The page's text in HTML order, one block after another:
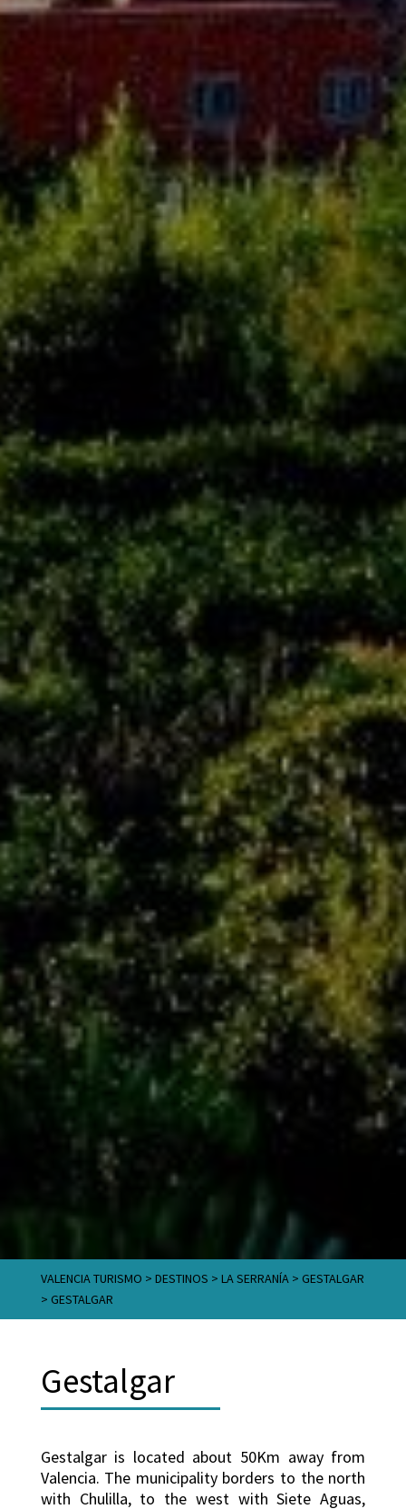
VALENCIA TURISMO > DESTINOS > LA SERRANÍA> GESTALGAR
> GESTALGAR
Gestalgar
Gestalgar is located about 50Km away from
Valencia. The municipality borders to the north
with Chulilla, to the west with Siete Aguas,